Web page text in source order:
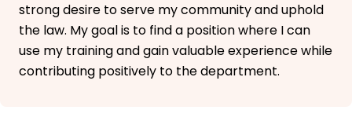
strong desire to serve my community and uphold
the law. My goal is to find a position where I can
use my training and gain valuable experience while
contributing positively to the department.